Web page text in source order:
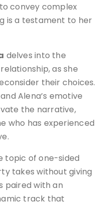
convey complex
is a testament to her
delves into the
as she
their choices.
Alena’s emotive
the narrative,
who has experienced
topic of one-sided
takes without giving
paired with an
track that